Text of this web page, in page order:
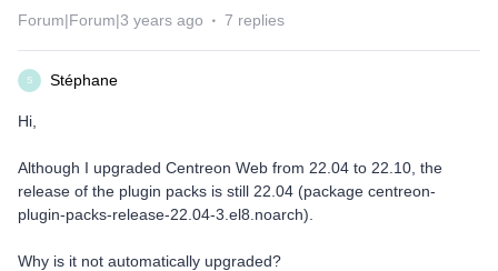
Forum|Forum|3 years ago 7 replies
S Stéphane
Hi,
Although I upgraded Centreon Web from 22.04 to 22.10, the
release of the plugin packs is still 22.04 (package centreon-
plugin-packs-release-22.04-3.el8.noarch).
Why is it not automatically upgraded?